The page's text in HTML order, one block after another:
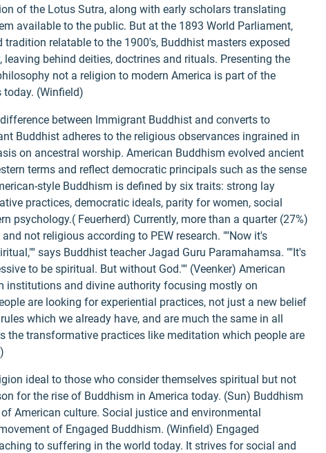
of the Lotus Sutra, along with early scholars translating
available to the public. But at the 1893 World Parliament,
tradition relatable to the 1900's, Buddhist masters exposed
behind deities, doctrines and rituals. Presenting the
not a religion to modern America is part of the
today. (Winfield)
between Immigrant Buddhist and converts to
Buddhist adheres to the religious observances ingrained in
on ancestral worship. American Buddhism evolved ancient
terms and reflect democratic principals such as the sense
style Buddhism is defined by six traits: strong lay
practices, democratic ideals, parity for women, social
psychology.( Feuerherd) Currently, more than a quarter (27%)
not religious according to PEW research. ""Now it's
says Buddhist teacher Jagad Guru Paramahamsa. ""It's
to be spiritual. But without God."" (Veenker) American
institutions and divine authority focusing mostly on
are looking for experiential practices, not just a new belief
which we already have, and are much the same in all
the transformative practices like meditation which people are
ideal to those who consider themselves spiritual but not
for the rise of Buddhism in America today. (Sun) Buddhism
American culture. Social justice and environmental
of Engaged Buddhism. (Winfield) Engaged
to suffering in the world today. It strives for social and